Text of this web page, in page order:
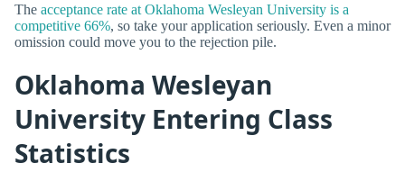
The acceptance rate at Oklahoma Wesleyan University is a
competitive 66%, so take your application seriously. Even a minor
omission could move you to the rejection pile.
Oklahoma Wesleyan
University Entering Class
Statistics